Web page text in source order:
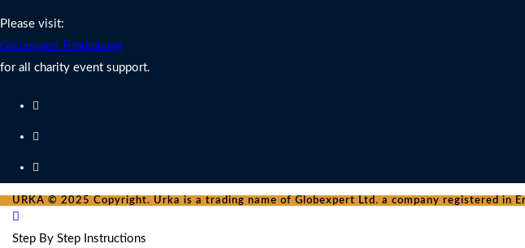
Please visit:
Globexpert Fundraising
for all charity event support.
URKA © 2025 Copyright. Urka is a trading name of Globexpert Ltd. a company registered in
Step By Step Instructions